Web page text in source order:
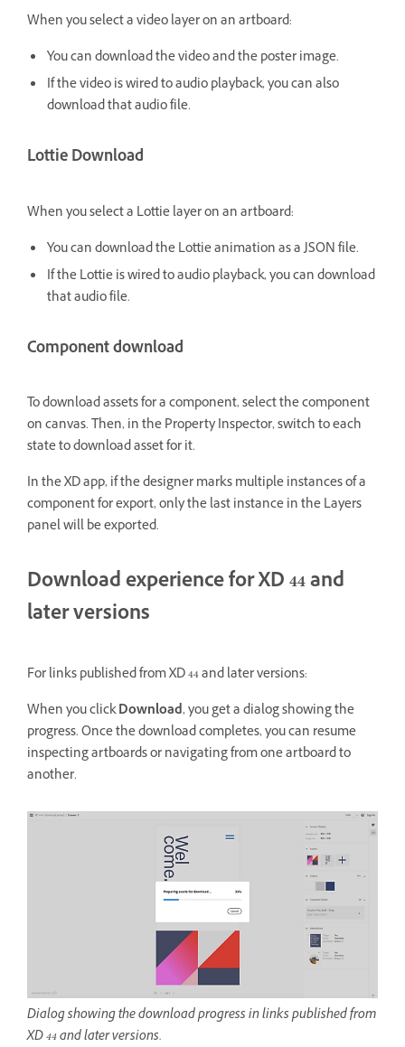
When you select a video layer on an artboard:
You can download the video and the poster image.
If the video is wired to audio playback, you can also
download that audio file.
Lottie Download
When you select a Lottie layer on an artboard:
You can download the Lottie animation as a JSON file.
If the Lottie is wired to audio playback, you can download
that audio file.
Component download
To download assets for a component, select the component
on canvas. Then, in the Property Inspector, switch to each
state to download asset for it.
In the XD app, if the designer marks multiple instances of a
component for export, only the last instance in the Layers
panel will be exported.
Download experience for XD 44 and
later versions
For links published from XD 44 and later versions:
When you clickDownload, you get a dialog showing the
progress. Once the download completes, you can resume
inspecting artboards or navigating from one artboard to
another.
Dialog showing the download progress in links published from
XD 44 and later versions.